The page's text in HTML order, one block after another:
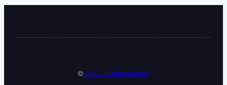
© 2023 · Heldat GmbH